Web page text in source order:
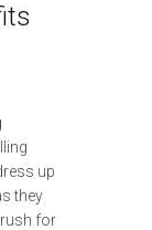
up
they
for